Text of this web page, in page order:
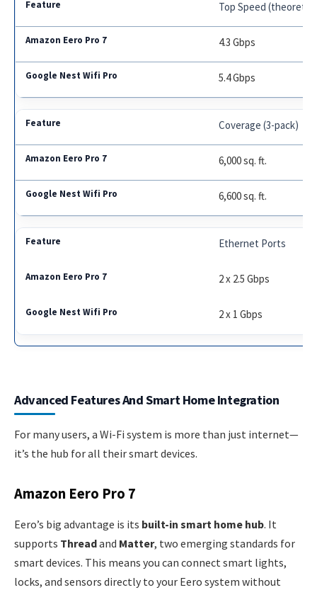
Top Speed
4.3 Gbps
5.4 Gbps
Coverage (3-pack)
6,000 sq. ft.
6,600 sq. ft.
Ethernet Ports
2 x 2.5 Gbps
2 x 1 Gbps
Advanced Features And Smart Home Integration
For many users, a Wi-Fi system is more than just internet—
it’s the hub for all their smart devices.
Amazon Eero Pro 7
Eero’s big advantage is its built-in smart home hub. It
supports Threadand Matter, two emerging standards for
smart devices. This means you can connect smart lights,
locks, and sensors directly to your Eero system without